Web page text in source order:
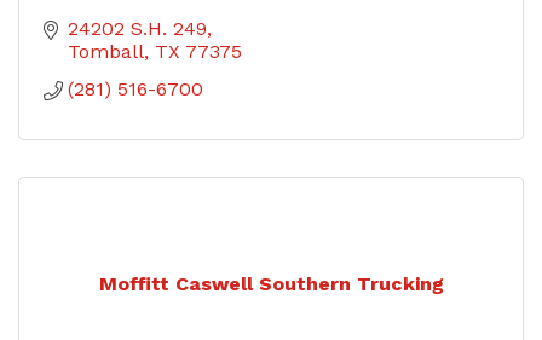
24202 S.H. 249
Tomball TX 77375
(281) 516-6700
Moffitt Caswell Southern Trucking